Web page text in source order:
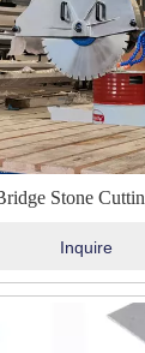
Stone
Inquire